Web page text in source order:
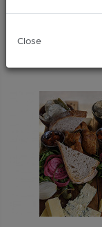
Close
Recipe